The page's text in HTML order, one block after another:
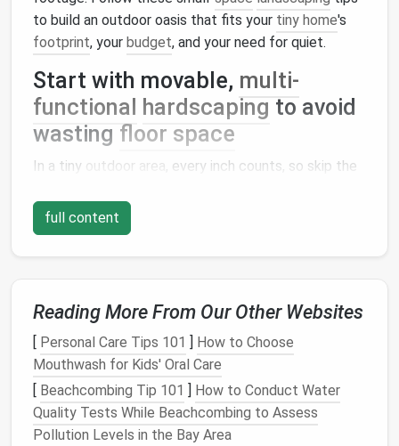
to build an outdoor oasis that fits your tiny home's
footprint, your budget, and your need for quiet.
Start with movable, multi-
functional hardscaping to avoid
wasting floor space
In a tiny outdoor area , every inch counts, so skip the
up 30% of your limited
singleplant. For renters or
opt for no-install hardscapingfirst: interlocking
compositeorrubber deck tilesclick together in
can be rolled up and packed away when you move to
a new spot. If you're working with aconcrete pad
skip thetilesentirely and lay down a large, low-pile
outdoor rugin a neutral, earthy toneto soften the
hard surface and define your retreat zone. Instead of
buying a separate dining table and chairs
full content
Reading More From Our Other Websites
[ Personal Care Tips 101 ] How to Choose
Mouthwash for Kids' Oral Care
[ Beachcombing Tip 101 ] How to Conduct Water
Quality Tests While Beachcombing to Assess
Pollution Levels in the Bay Area